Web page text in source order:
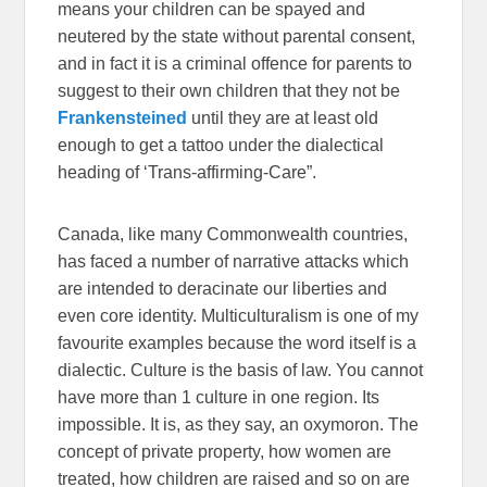
means your children can be spayed and
neutered by the state without parental consent,
and in fact it is a criminal offence for parents to
suggest to their own children that they not be
Frankensteined until they are at least old
enough to get a tattoo under the dialectical
heading of ‘Trans-affirming-Care”.
Canada, like many Commonwealth countries,
has faced a number of narrative attacks which
are intended to deracinate our liberties and
even core identity. Multiculturalism is one of my
favourite examples because the word itself is a
dialectic. Culture is the basis of law. You cannot
have more than 1 culture in one region. Its
impossible. It is, as they say, an oxymoron. The
concept of private property, how women are
treated, how children are raised and so on are